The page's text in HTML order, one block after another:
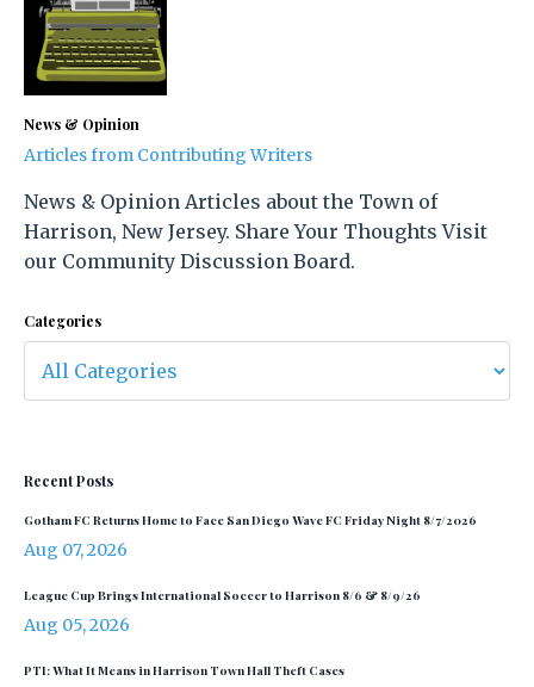
News & Opinion
Articles from Contributing Writers
News & Opinion Articles about the Town of
Harrison, New Jersey. Share Your Thoughts Visit
our Community Discussion Board.
Categories
Recent Posts
Gotham FC Returns Home to Face San Diego Wave FC Friday Night 8/7/2026
Aug 07, 2026
League Cup Brings International Soccer to Harrison 8/6 & 8/9/26
Aug 05, 2026
PTI: What It Means in Harrison Town Hall Theft Cases